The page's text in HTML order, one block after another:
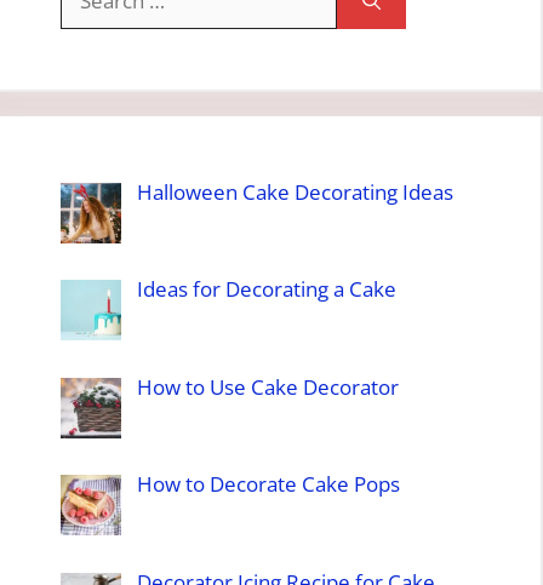
for:
Halloween Cake Decorating Ideas
Ideas for Decorating a Cake
How to Use Cake Decorator
How to Decorate Cake Pops